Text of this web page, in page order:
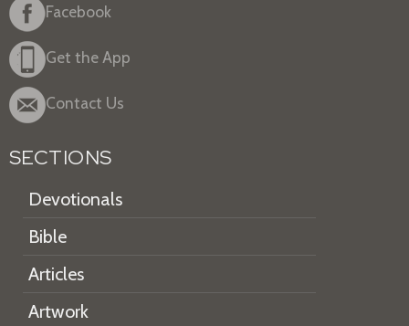
Facebook
Get the App
Contact Us
SECTIONS
Devotionals
Bible
Articles
Artwork